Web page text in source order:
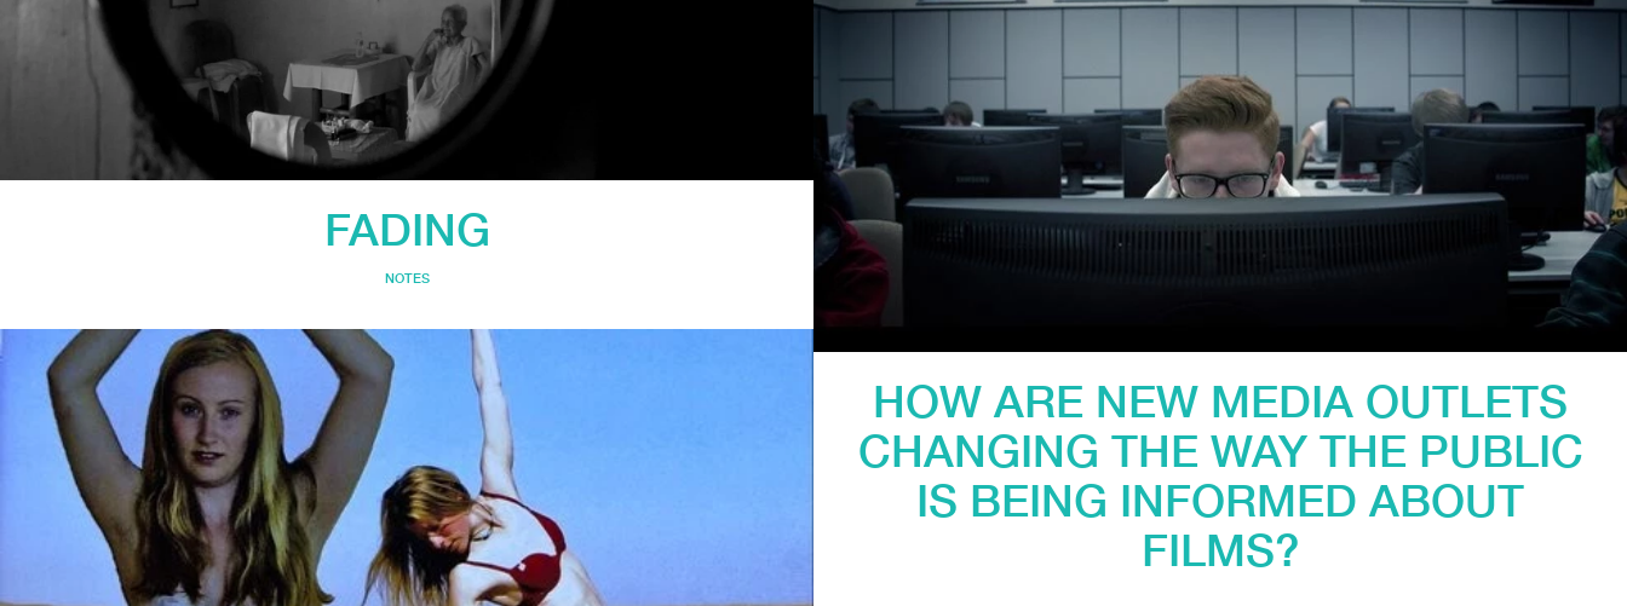
FADING
NOTES
HOW ARE NEW MEDIA OUTLETS
CHANGING THE WAY THE PUBLIC
IS BEING INFORMED ABOUT
FILMS?